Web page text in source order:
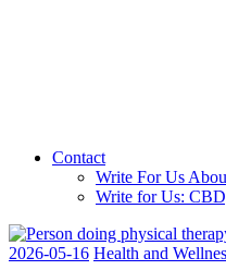
Contact
Write For Us
Write for Us:
2026-05-16 Health and